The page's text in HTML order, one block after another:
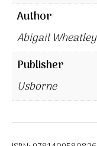
Author
Abigail Wheatley
Publisher
Usborne